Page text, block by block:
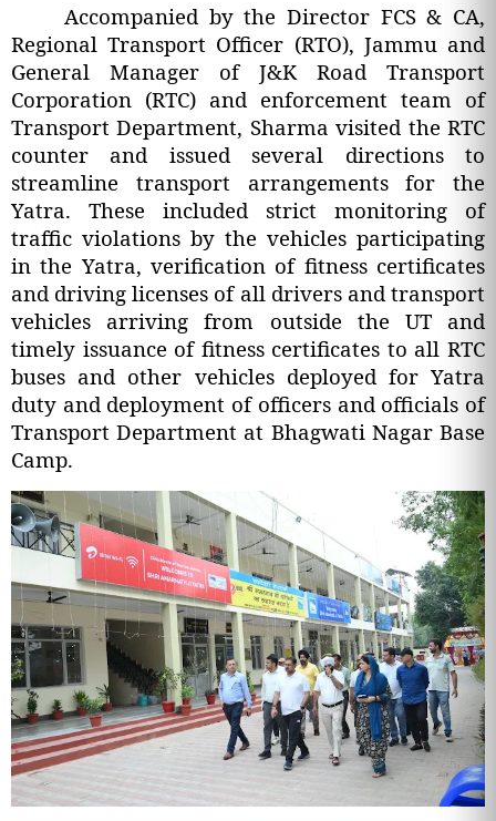
Accompanied by the Director FCS & CA,
Regional Transport Officer (RTO), Jammu and
General Manager of J&K Road Transport
Corporation (RTC) and enforcement team of
Transport Department, Sharma visited the RTC
counter and issued several directions to
streamline transport arrangements for the
Yatra. These included strict monitoring of
traffic violations by the vehicles participating
in the Yatra, verification of fitness certificates
and driving licenses of all drivers and transport
vehicles arriving from outside the UT and
timely issuance of fitness certificates to all RTC
buses and other vehicles deployed for Yatra
duty and deployment of officers and officials of
Transport Department at Bhagwati Nagar Base
Camp.